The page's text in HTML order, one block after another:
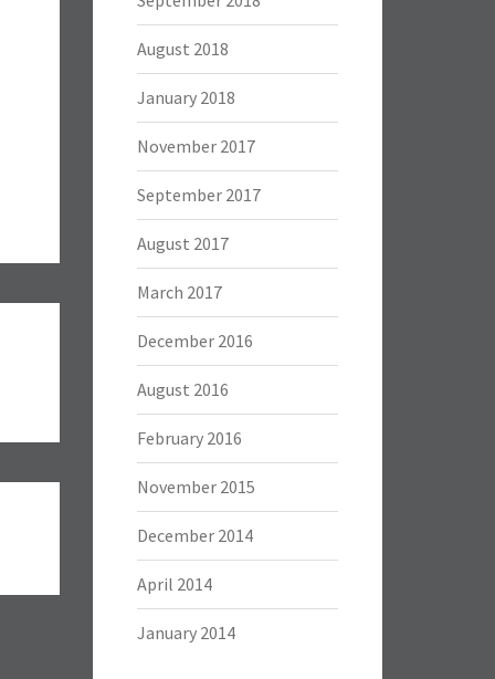
August 2018
January 2018
November 2017
September 2017
August 2017
March 2017
December 2016
August 2016
February 2016
November 2015
December 2014
April 2014
January 2014